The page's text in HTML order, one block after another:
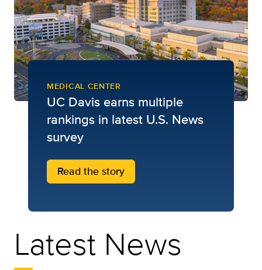
Latest News
MEDICAL CENTER
UC Davis earns multiple
rankings in latest U.S. News
survey
Read the story